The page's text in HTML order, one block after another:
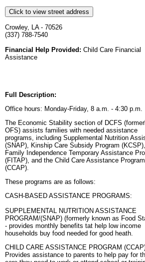
Click to view street address
Crowley, LA - 70526
(337) 788-7540
Financial Help Provided: Child Care Financial
Assistance
Full Description:
Office hours: Monday-Friday, 8 a.m. - 4:30 p.m.
The Economic Stability section of DCFS
OFS) assists families with needed assistance
programs, including Supplemental Nutrition
(SNAP), Kinship Care Subsidy Program
Family Independence Temporary Assistance
(FITAP), and the Child Care Assistance Program
(CCAP).
These programs are as follows:
CASH-BASED ASSISTANCE PROGRAMS:
SUPPLEMENTAL NUTRITION ASSISTANCE
PROGRAM/(SNAP) (formerly known as Food
- provides monthly benefits tat help low income
households buy food needed for good heath.
CHILD CARE ASSISTANCE PROGRAM
Provides assistance to parents to help pay for